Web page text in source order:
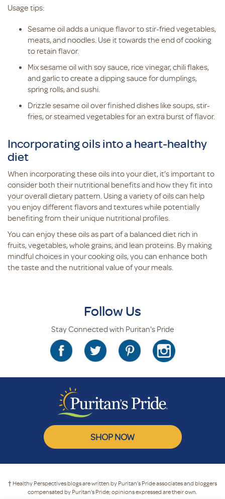
Usage tips:
Sesame oil adds a unique flavor to stir-fried vegetables,
meats, and noodles. Use it towards the end of cooking
to retain flavor.
Mix sesame oil with soy sauce, rice vinegar, chili flakes,
and garlic to create a dipping sauce for dumplings,
spring rolls, and sushi.
Drizzle sesame oil over finished dishes like soups, stir-
fries, or steamed vegetables for an extra burst of flavor.
Incorporating oils into a heart-healthy
diet
When incorporating these oils into your diet, it’s important to
consider both their nutritional benefits and how they fit into
your overall dietary pattern. Using a variety of oils can help
you enjoy different flavors and textures while potentially
benefiting from their unique nutritional profiles.
You can enjoy these oils as part of a balanced diet rich in
fruits, vegetables, whole grains, and lean proteins. By making
mindful choices in your cooking oils, you can enhance both
the taste and the nutritional value of your meals.
Follow Us
Stay Connected with Puritan's Pride
SHOP NOW
† Healthy Perspectives blogs are written by Puritan’s Pride associates and bloggers
compensated by Puritan’s Pride; opinions expressed are their own.